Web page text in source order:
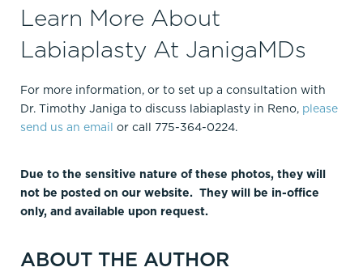
Learn More About
Labiaplasty At JanigaMDs
For more information, or to set up a consultation with
Dr. Timothy Janiga to discuss labiaplasty in Reno, please
send us an email or call 775-364-0224.
Due to the sensitive nature of these photos, they will
not be posted on our website. They will be in-office
only, and available upon request.
ABOUT THE AUTHOR